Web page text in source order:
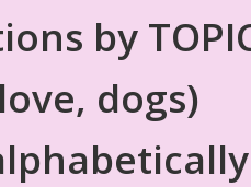
by
dogs)